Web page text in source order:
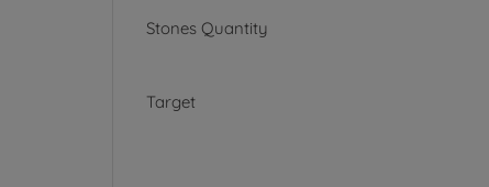
Stones Quantity
Target